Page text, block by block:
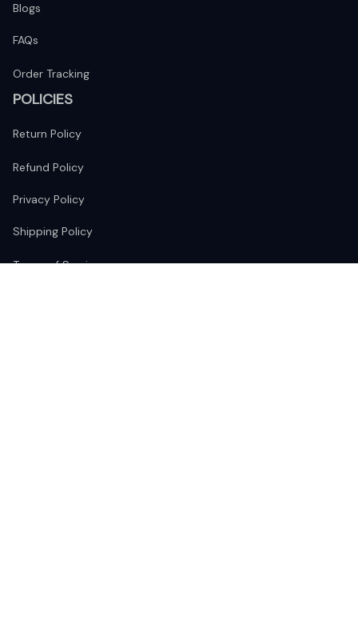
Blogs
FAQs
Order Tracking
POLICIES
Return Policy
Refund Policy
Privacy Policy
Shipping Policy
Terms of Service